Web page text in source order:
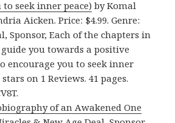
seek inner peace) by Komal
Aicken. Price: $4.99. Genre:
Sponsor, Each of the chapters in
you towards a positive
encourage you to seek inner
stars on 1 Reviews. 41 pages.
of an Awakened One